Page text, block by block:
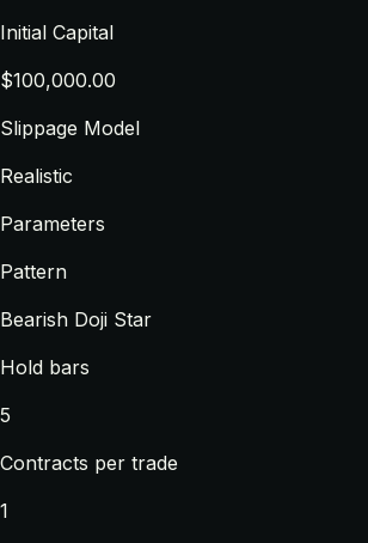
Initial Capital
$100,000.00
Slippage Model
Realistic
Parameters
Pattern
Bearish Doji Star
Hold bars
5
Contracts per trade
1